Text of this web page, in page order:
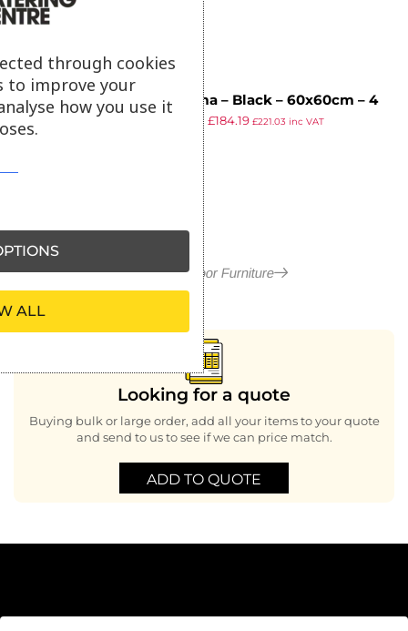
Extrema – Black – 60x60cm – 4
Leg Dining Table – Black
£184.19 £221.03 inc VAT
More in Outdoor Furniture
Looking for a quote
Buying bulk or large order, add all your items to your quote
and send to us to see if we can price match.
ADD TO QUOTE
through cookies
to improve your
how you use it
ALL